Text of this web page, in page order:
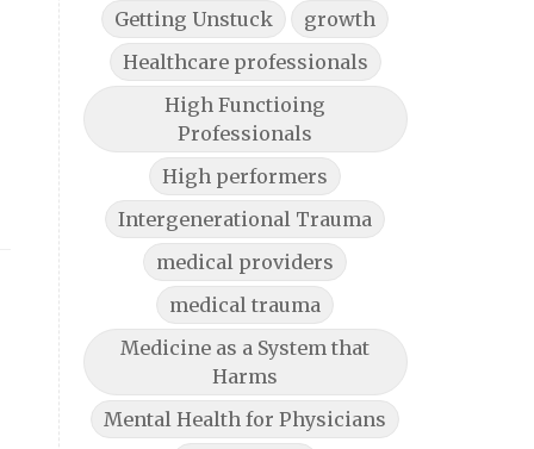
Getting Unstuck
growth
Healthcare professionals
High Functioing
Professionals
High performers
Intergenerational Trauma
medical providers
medical trauma
Medicine as a System that
Harms
Mental Health for Physicians